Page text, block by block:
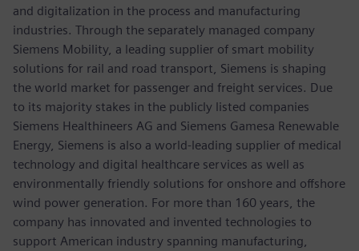
and digitalization in the process and manufacturing
industries. Through the separately managed company
Siemens Mobility, a leading supplier of smart mobility
solutions for rail and road transport, Siemens is shaping
the world market for passenger and freight services. Due
to its majority stakes in the publicly listed companies
Siemens Healthineers AG and Siemens Gamesa Renewable
Energy, Siemens is also a world-leading supplier of medical
technology and digital healthcare services as well as
environmentally friendly solutions for onshore and offshore
wind power generation. For more than 160 years, the
company has innovated and invented technologies to
support American industry spanning manufacturing,